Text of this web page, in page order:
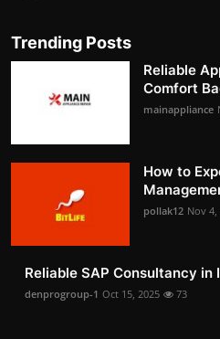
Trending Posts
Reliable
Comfort
mainappliance
How to
pollak12 Nov 4,
Reliable SAP Consultancy in
denprogroup-1 Oct 15, 2025 73